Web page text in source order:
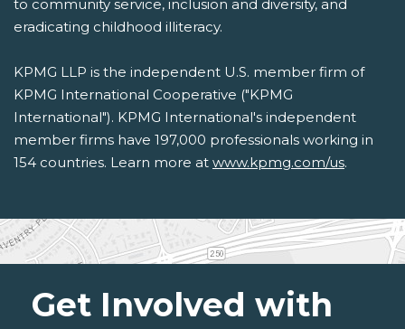
to community service, inclusion and diversity, and
eradicating childhood illiteracy.
KPMG LLP is the independent U.S. member firm of
KPMG International Cooperative ("KPMG
International"). KPMG International's independent
member firms have 197,000 professionals working in
154 countries. Learn more at www.kpmg.com/us.
Get Involved with